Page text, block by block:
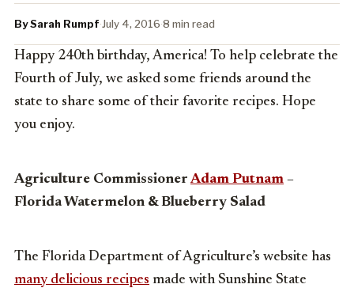
By Sarah Rumpf·July 4, 2016·8 min read
Happy 240th birthday, America! To help celebrate the
Fourth of July, we asked some friends around the
state to share some of their favorite recipes. Hope
you enjoy.
Agriculture CommissionerAdam Putnam –
Florida Watermelon & Blueberry Salad
The Florida Department of Agriculture’s website has
many delicious recipes made with Sunshine State